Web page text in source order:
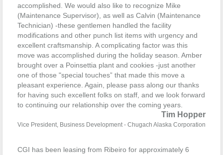
accomplished. We would also like to recognize Mike
(Maintenance Supervisor), as well as Calvin (Maintenance
Technician) -these gentlemen handled the facility
modifications and other punch list items with urgency and
excellent craftsmanship. A complicating factor was this
move was accomplished during the holiday season. Amber
brought over a Poinsettia plant and cookies -just another
one of those "special touches” that made this move a
pleasant experience. Again, please pass along our thanks
for having such excellent folks on staff, and we look forward
to continuing our relationship over the coming years.
Tim Hopper
Vice President, Business Development - Chugach Alaska Corporation
CGI has been leasing from Ribeiro for approximately 6